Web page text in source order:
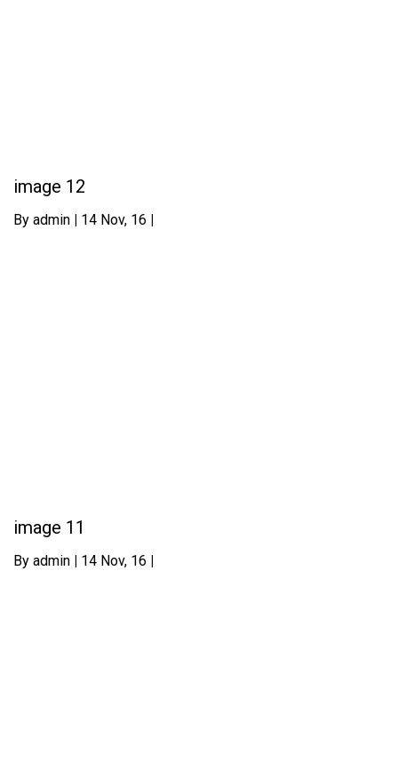
image 12
By admin 14 Nov, 16
image 11
By admin | 14 Nov, 16 |